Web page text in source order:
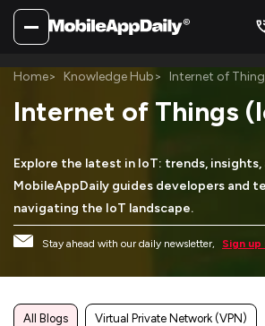
Home Knowledge Hub Internet of
Internet of Things
Explore the latest in IoT: trends,
MobileAppDaily guides developers and
navigating the IoT landscape.
Stay ahead with our daily newsletter, Sign up
All Blogs Virtual Private Network (VPN)